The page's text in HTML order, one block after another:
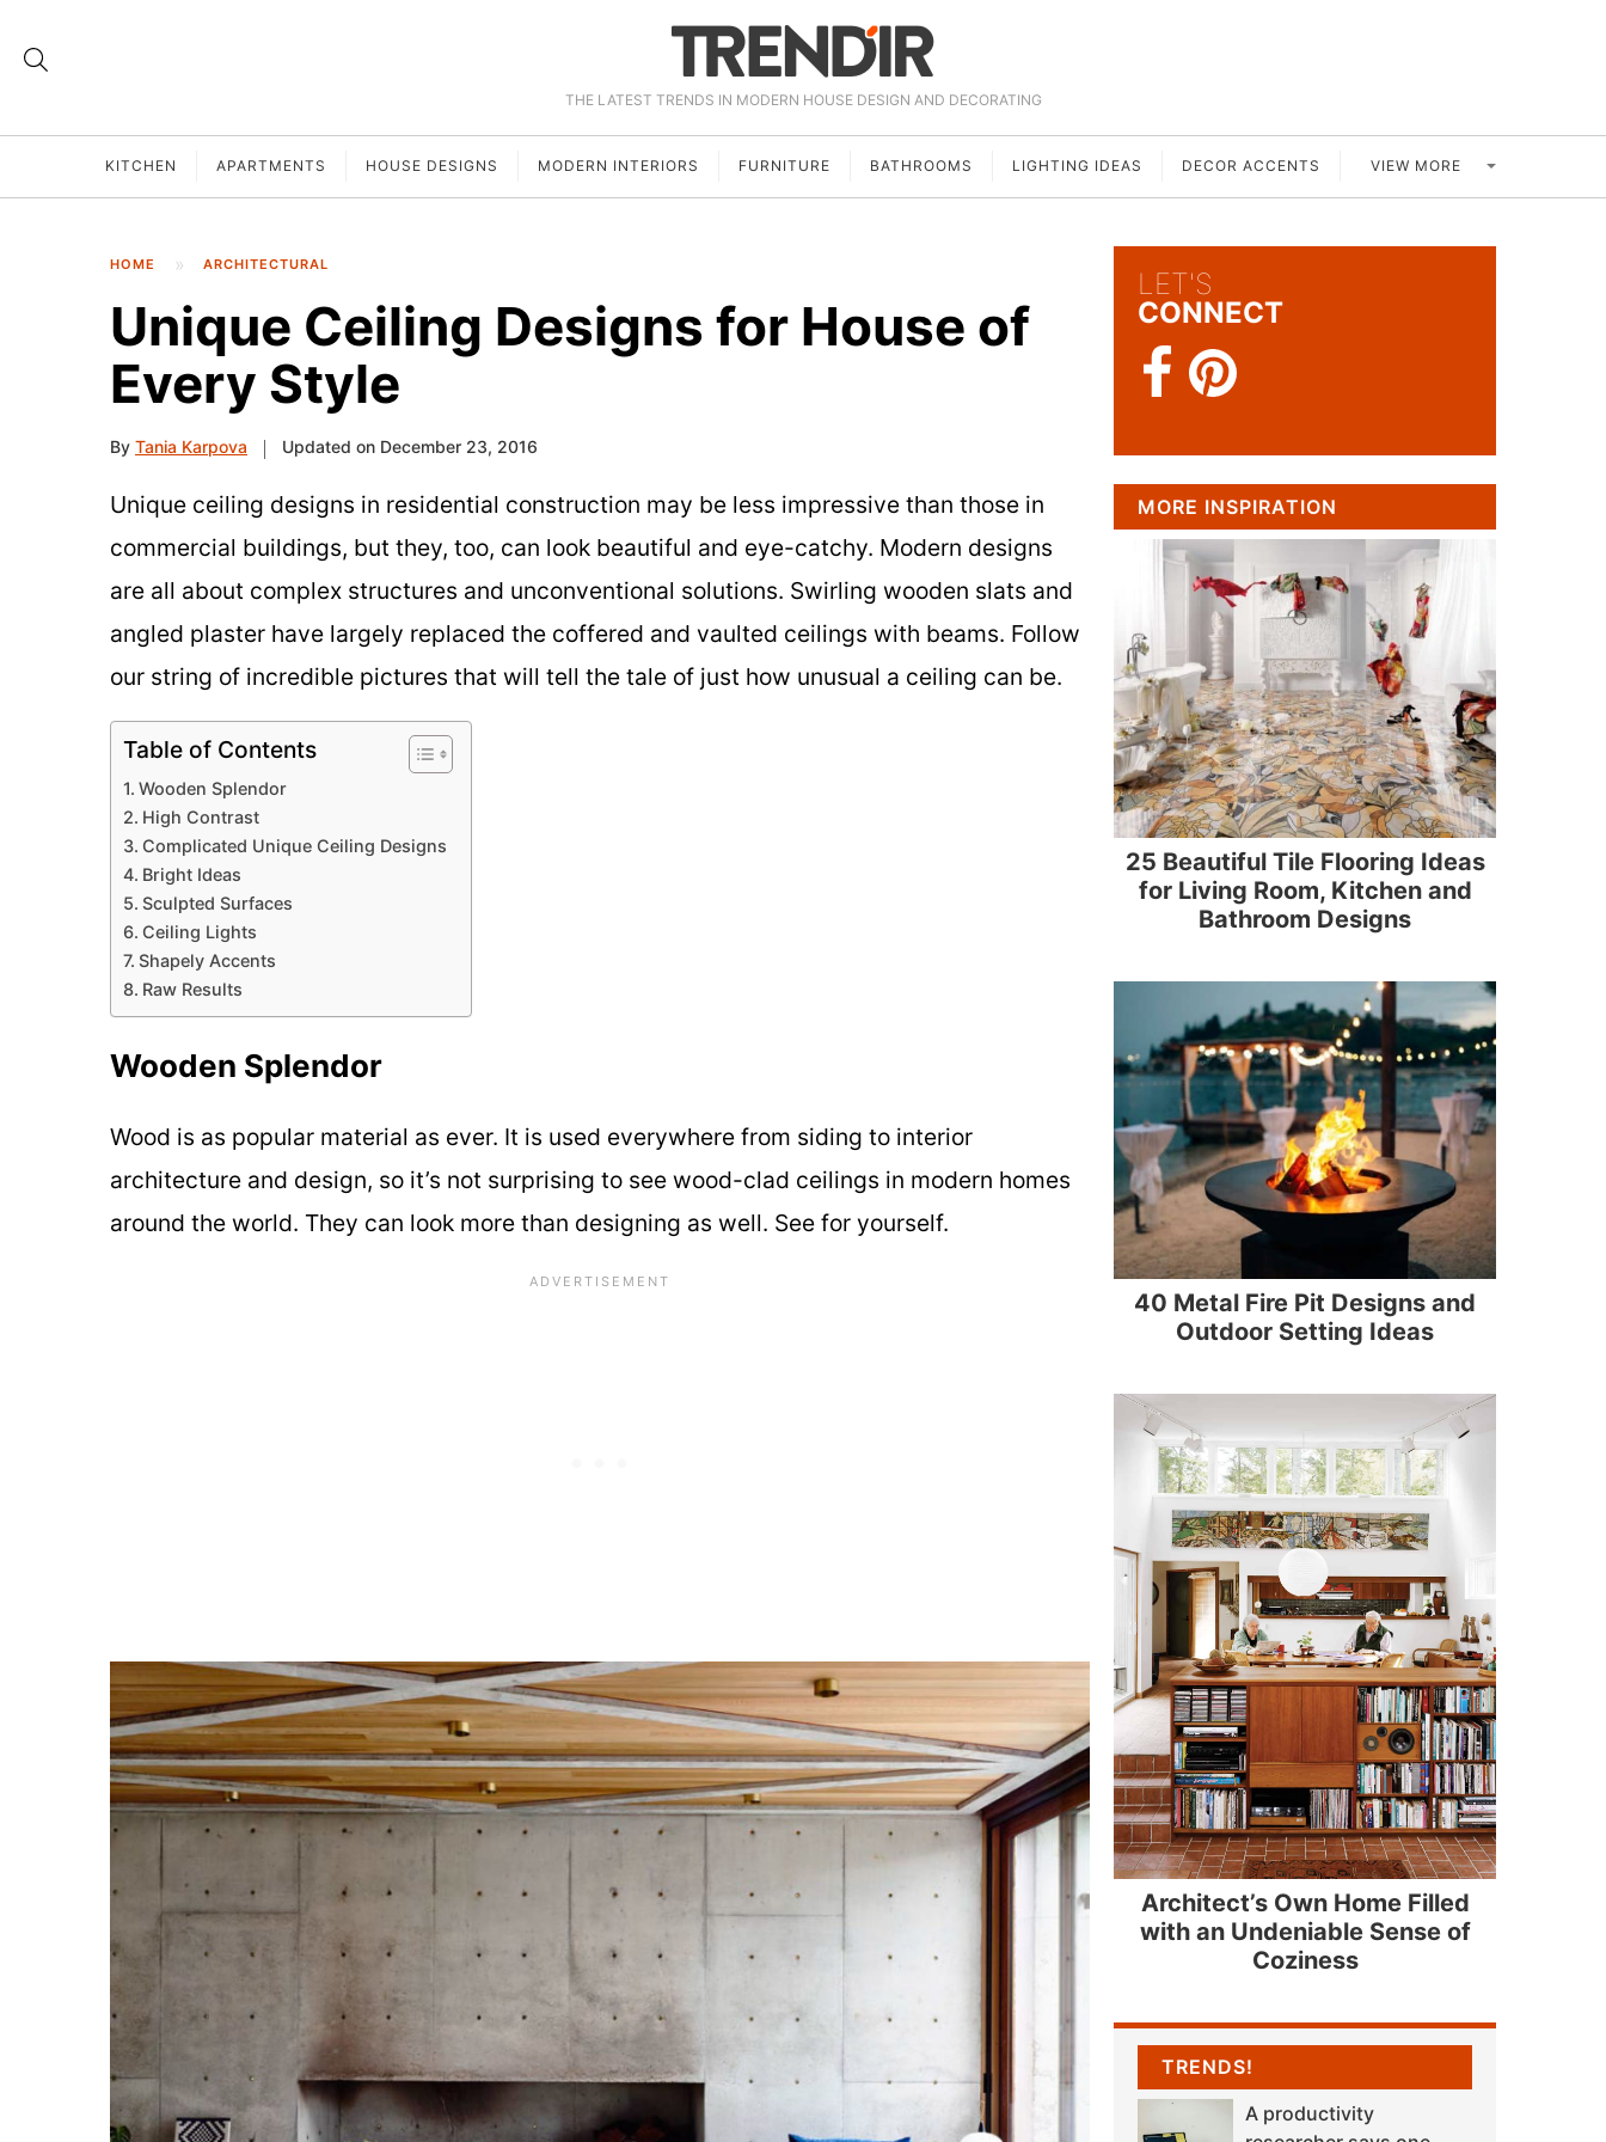
THE LATEST TRENDS IN MODERN HOUSE DESIGN AND DECORATING
KITCHEN APARTMENTS HOUSE DESIGNS MODERN INTERIORS FURNITURE BATHROOMS LIGHTING IDEAS DECOR ACCENTS VIEW MORE
HOME ARCHITECTURAL
Unique Ceiling Designs for House of
Every Style
By Tania Karpova Updated on December 23, 2016
Unique ceiling designs in residential construction may be less impressive than those in
commercial buildings, but they, too, can look beautiful and eye-catchy. Modern designs
are all about complex structures and unconventional solutions. Swirling wooden slats and
angled plaster have largely replaced the coffered and vaulted ceilings with beams. Follow
our string of incredible pictures that will tell the tale of just how unusual a ceiling can be.
Table of Contents
Wooden Splendor
High Contrast
Complicated Unique Ceiling Designs
Bright Ideas
Sculpted Surfaces
Ceiling Lights
Shapely Accents
Raw Results
Wooden Splendor
Wood is as popular material as ever. It is used everywhere from siding to interior
architecture and design, so it’s not surprising to see wood-clad ceilings in modern homes
around the world. They can look more than designing as well. See for yourself.
LET'S
CONNECT
MORE INSPIRATION
25 Beautiful Tile Flooring Ideas
for Living Room, Kitchen and
Bathroom Designs
40 Metal Fire Pit Designs and
Outdoor Setting Ideas
Architect’s Own Home Filled
with an Undeniable Sense of
Coziness
TRENDS!
A productivity